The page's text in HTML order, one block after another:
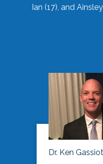
Ian (17), and
Dr. Ken Gassiot